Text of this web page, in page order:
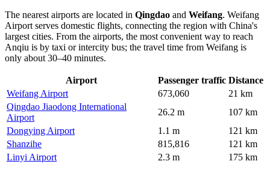
The nearest airports are located in Qingdao and Weifang. Weifang
Airport serves domestic flights, connecting the region with China's
largest cities. From the airports, the most convenient way to reach
Anqiu is by taxi or intercity bus; the travel time from Weifang is
only about 30–40 minutes.
Airport Passenger traffic Distance
Weifang Airport
673,060
21 km
Qingdao Jiaodong International
Airport
26.2 m
107 km
Dongying Airport
1.1 m
121 km
Shanzihe
815,816
121 km
Linyi Airport
2.3 m 175 km